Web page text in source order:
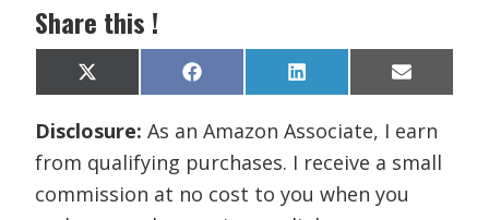
Share this !
Share
on
X
(
w
t
t
e
Share
on
F
a
e
o
k
Share
on
L
i
k
d
I
n
Share
on
E
m
i
Disclosure:As an Amazon Associate, I earn
from qualifying purchases. I receive a small
commission at no cost to you when you